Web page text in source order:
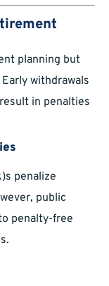
planning but
withdrawals
in penalties
penalize
public
penalty-free